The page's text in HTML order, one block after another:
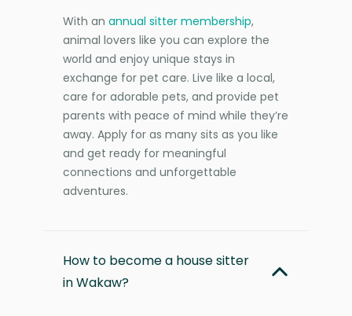
With an annual sitter membership,
animal lovers like you can explore the
world and enjoy unique stays in
exchange for pet care. Live like a local,
care for adorable pets, and provide pet
parents with peace of mind while they’re
away. Apply for as many sits as you like
and get ready for meaningful
connections and unforgettable
adventures.
How to become a house sitter
in Wakaw?